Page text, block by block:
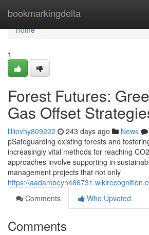
bookmarkingdelta
Home
Home
1
Forest Futures:
Gas Offset
lilliovhy809222 243 days ago News
pSafeguarding existing forests and
increasingly vital methods for reaching
approaches involve supporting in
management projects that not only
https://
Comments
Who Upvoted
Comments